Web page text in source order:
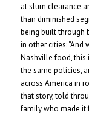
at slum clearance
than diminished
being built through
in other cities:
Nashville food, this
the same policies,
across America in
that story, told
family who made it